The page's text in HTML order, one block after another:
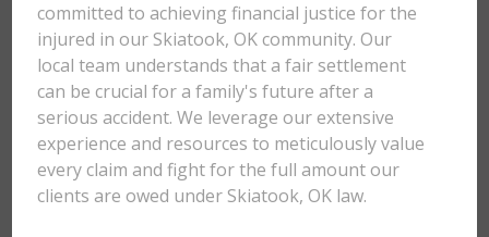
committed to achieving financial justice for the
injured in our Skiatook, OK community. Our
local team understands that a fair settlement
can be crucial for a family's future after a
serious accident. We leverage our extensive
experience and resources to meticulously value
every claim and fight for the full amount our
clients are owed under Skiatook, OK law.